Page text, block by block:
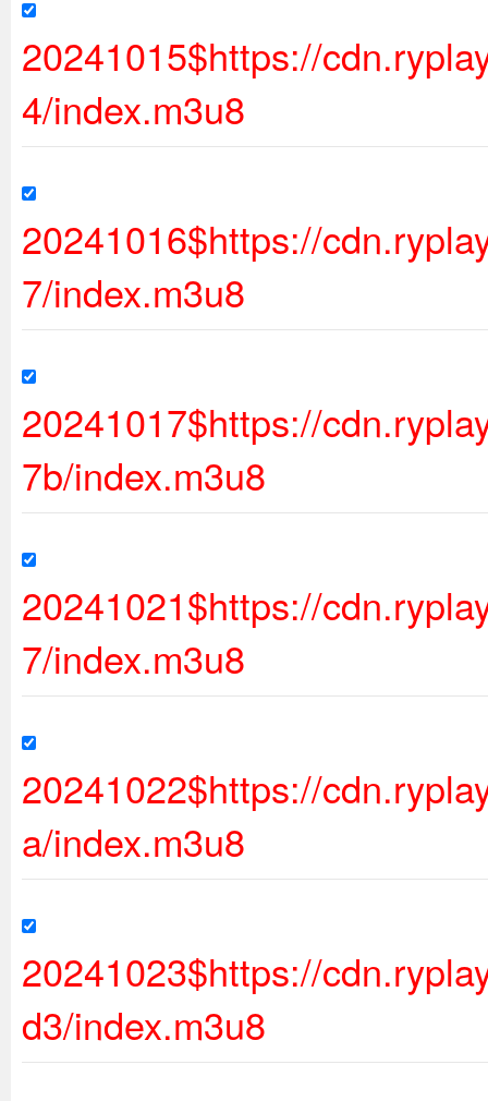
20241015$https://
4/index.m3u8
20241016$https://
7/index.m3u8
20241017$https://
7b/index.m3u8
20241021$https://
7/index.m3u8
20241022$https://
a/index.m3u8
20241023$https://
d3/index.m3u8